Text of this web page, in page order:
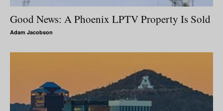
Good News: A Phoenix LPTV Property Is Sold
Adam Jacobson